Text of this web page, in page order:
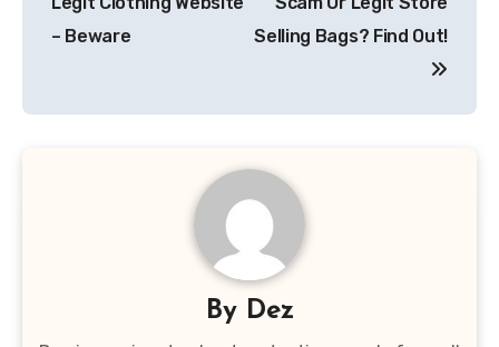
– Beware
Selling Bags? Find Out!
By Dez